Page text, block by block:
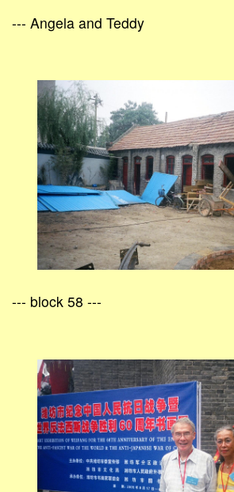
--- Angela and Teddy
--- block 58 ---